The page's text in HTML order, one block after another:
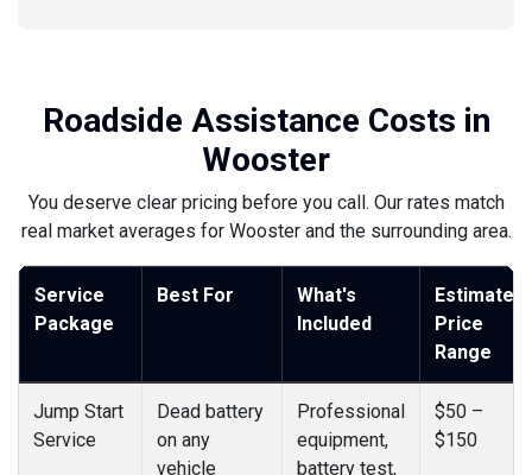
Roadside Assistance Costs in
Wooster
You deserve clear pricing before you call. Our rates match
real market averages for Wooster and the surrounding area.
Service
Package
Best For
What's
Included
Estimated
Price
Range
Jump Start
Service
Dead battery
on any
vehicle
Professional
equipment,
battery test,
$50 –
$150